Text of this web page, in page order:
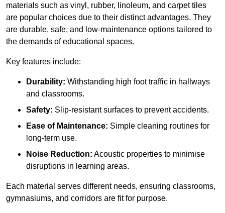
materials such as vinyl, rubber, linoleum, and carpet tiles
are popular choices due to their distinct advantages. They
are durable, safe, and low-maintenance options tailored to
the demands of educational spaces.
Key features include:
Durability: Withstanding high foot traffic in hallways
and classrooms.
Safety: Slip-resistant surfaces to prevent accidents.
Ease of Maintenance: Simple cleaning routines for
long-term use.
Noise Reduction: Acoustic properties to minimise
disruptions in learning areas.
Each material serves different needs, ensuring classrooms,
gymnasiums, and corridors are fit for purpose.